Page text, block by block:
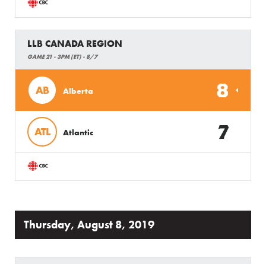
LLB CANADA REGION
GAME 21 - 3PM (ET) - 8/7
AB Alberta 8
ATL Atlantic 7
Thursday, August 8, 2019